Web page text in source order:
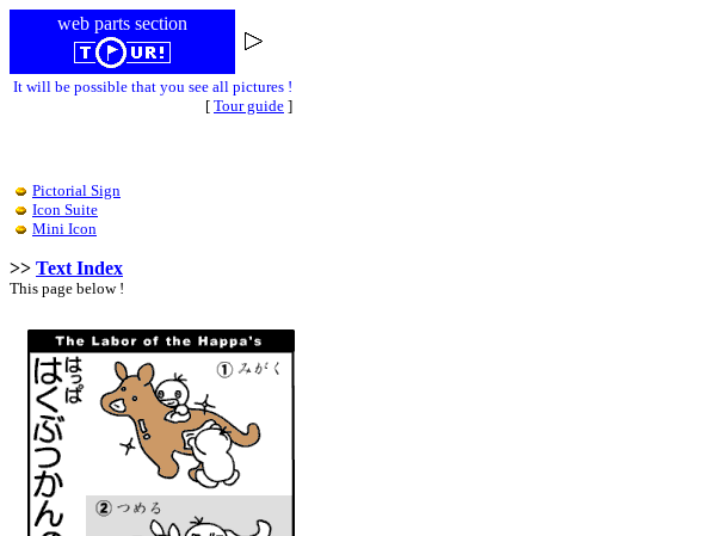
web parts section
It will be possible that you see all pictures !
[ Tour guide ]
Pictorial Sign
Icon Suite
Mini Icon
>> Text Index
This page below !